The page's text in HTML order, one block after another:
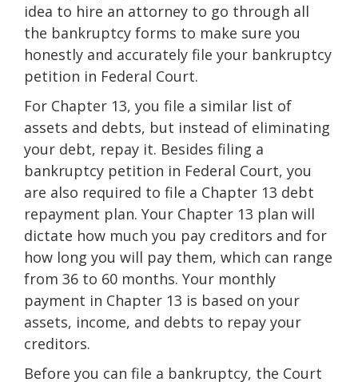
idea to hire an attorney to go through all
the bankruptcy forms to make sure you
honestly and accurately file your bankruptcy
petition in Federal Court.
For Chapter 13, you file a similar list of
assets and debts, but instead of eliminating
your debt, repay it. Besides filing a
bankruptcy petition in Federal Court, you
are also required to file a Chapter 13 debt
repayment plan. Your Chapter 13 plan will
dictate how much you pay creditors and for
how long you will pay them, which can range
from 36 to 60 months. Your monthly
payment in Chapter 13 is based on your
assets, income, and debts to repay your
creditors.
Before you can file a bankruptcy, the Court